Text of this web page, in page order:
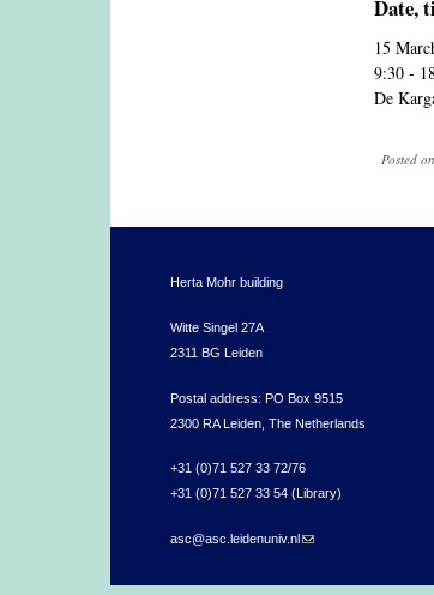
Date,
15
9:30 -
De
Posted
Herta Mohr building
Witte Singel 27A
2311 BG Leiden
Postal address: PO Box 9515
2300 RA Leiden, The Netherlands
+31 (0)71 527 33 72/76
+31 (0)71 527 33 54 (Library)
asc@asc.leidenuniv.nl (link sends e-mail)